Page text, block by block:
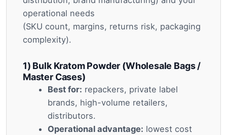
operational needs
(SKU count, margins, returns risk, packaging
complexity).
1) Bulk Kratom Powder (Wholesale Bags /
Master Cases)
Best for: repackers, private label
brands, high-volume retailers,
distributors.
Operational advantage: lowest cost